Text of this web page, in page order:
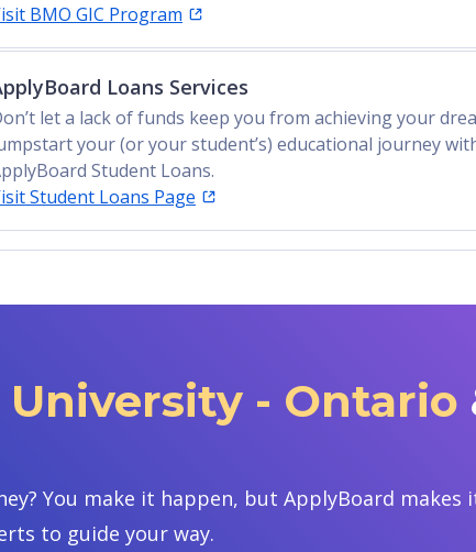
BMO GIC Program
Loans Services
let a lack of funds keep you from achieving your
your (or your student’s) educational journey
Student Loans.
Student Loans Page
University - Ontario
You make it happen, but ApplyBoard makes
to guide your way.